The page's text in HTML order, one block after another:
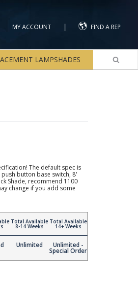
MY ACCOUNT | FIND A REP
LAMPSHADES
The default spec is
button base switch, 8'
Shade, recommend 1100
change if you add some
Total Available
8-14 Weeks
Unlimited
Total Available
14+ Weeks
Unlimited -
Special Order